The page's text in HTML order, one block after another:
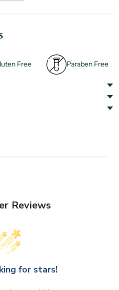
Free Paraben Free
Reviews
for stars!